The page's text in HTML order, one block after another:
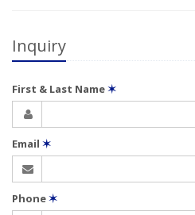
Inquiry
First & Last Name✶
Email ✶
Phone✶